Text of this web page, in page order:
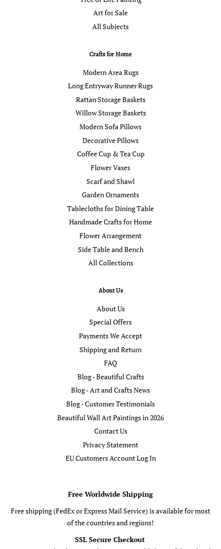
Art for Sale
All Subjects
Crafts for Home
Modern Area Rugs
Long Entryway Runner Rugs
Rattan Storage Baskets
Willow Storage Baskets
Modern Sofa Pillows
Decorative Pillows
Coffee Cup & Tea Cup
Flower Vases
Scarf and Shawl
Garden Ornaments
Tablecloths for Dining Table
Handmade Crafts for Home
Flower Arrangement
Side Table and Bench
All Collections
About Us
About Us
Special Offers
Payments We Accept
Shipping and Return
FAQ
Blog - Beautiful Crafts
Blog - Art and Crafts News
Blog - Customer Testimonials
Beautiful Wall Art Paintings in 2026
Contact Us
Privacy Statement
EU Customers Account Log In
Free Worldwide Shipping
Free shipping (FedEx or Express Mail Service) is available for most
of the countries and regions!
SSL Secure Checkout